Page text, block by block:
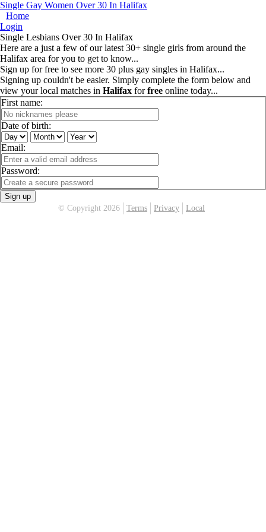
Single Gay Women Over 30 In Halifax
Home
Login
Single Lesbians Over 30 In Halifax
Here are a just a few of our latest 30+ single girls from around the
Halifax area for you to get to know...
Sign up for free to see more 30 plus gay singles in Halifax...
Signing up couldn't be easier. Simply complete the form below and
view your local matches in Halifax forfree online today...
First name:
Date of birth:
Email:
Password:
Sign up
© Copyright 2026
Terms Privacy Local